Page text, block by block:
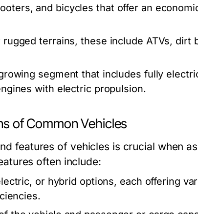
and bicycles that offer an
rugged terrains, these include ATVs, dirt
segment that includes fully
with electric propulsion.
of Common Vehicles
features of vehicles is crucial when
often include:
or hybrid options, each offering